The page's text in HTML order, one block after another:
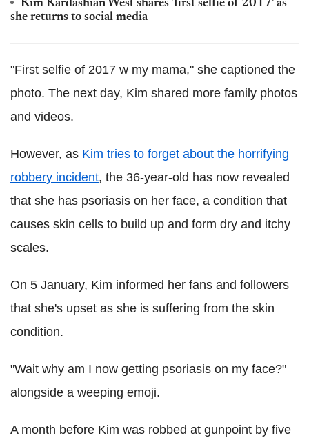
Kim Kardashian West shares 'first selfie of 2017' as
she returns to social media
"First selfie of 2017 w my mama," she captioned the
photo. The next day, Kim shared more family photos
and videos.
However, as Kim tries to forget about the horrifying
robbery incident, the 36-year-old has now revealed
that she has psoriasis on her face, a condition that
causes skin cells to build up and form dry and itchy
scales.
On 5 January, Kim informed her fans and followers
that she's upset as she is suffering from the skin
condition.
"Wait why am I now getting psoriasis on my face?"
alongside a weeping emoji.
A month before Kim was robbed at gunpoint by five